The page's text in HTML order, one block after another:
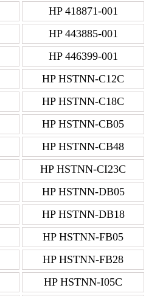
HP 418871-001
HP 443885-001
HP 446399-001
HP HSTNN-C12C
HP HSTNN-C18C
HP HSTNN-CB05
HP HSTNN-CB48
HP HSTNN-CI23C
HP HSTNN-DB05
HP HSTNN-DB18
HP HSTNN-FB05
HP HSTNN-FB28
HP HSTNN-I05C